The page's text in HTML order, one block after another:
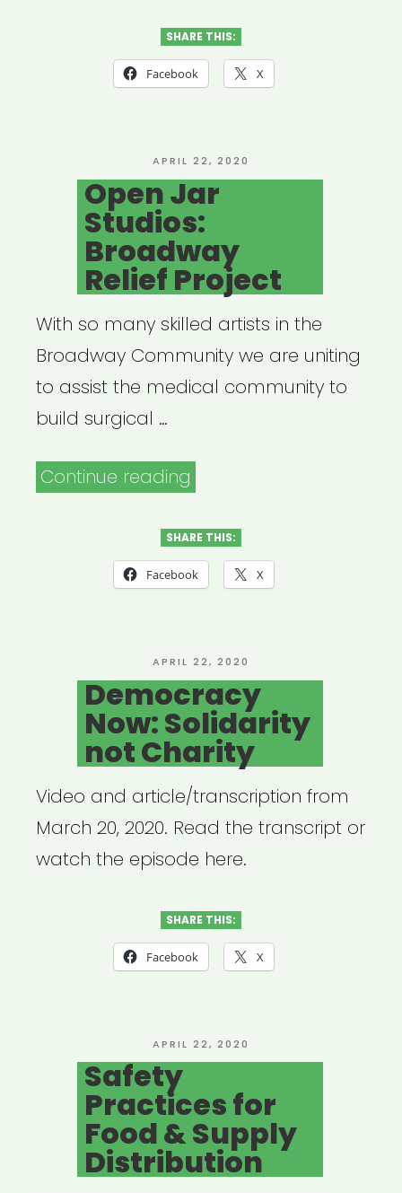
Brigade”
SHARE THIS:
Facebook X
POSTED
ON
APRIL 22, 2020
Open Jar
Studios:
Broadway
Relief Project
With so many skilled artists in the
Broadway Community we are uniting
to assist the medical community to
build surgical …
Continue reading
Studios:
Broadway
SHARE THIS:
Facebook X
POSTED
ON
APRIL 22, 2020
Democracy
Now: Solidarity
not Charity
Video and article/transcription from
March 20, 2020. Read the transcript or
watch the episode here.
SHARE THIS:
Facebook X
POSTED
ON
APRIL 22, 2020
Safety
Practices for
Food & Supply
Distribution